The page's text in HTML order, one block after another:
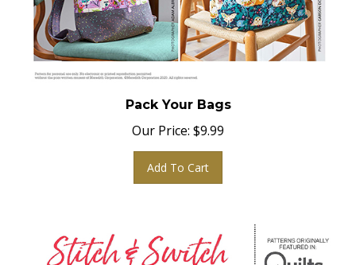
Pack Your Bags
Our Price: $9.99
Add To Cart